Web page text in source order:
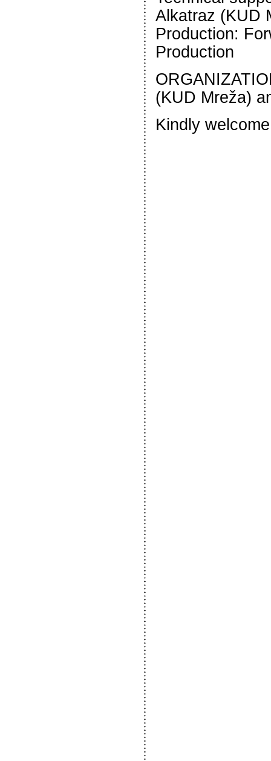
Alkatraz (KUD
Production:
Production
(KUD Mreža)
Kindly